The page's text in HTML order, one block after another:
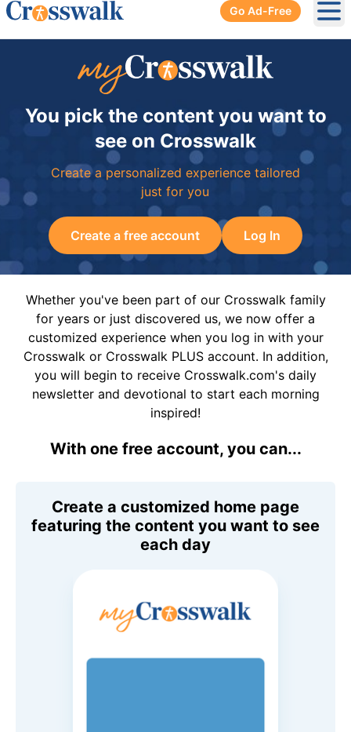
Go Ad-Free
You pick the content you want to
see on Crosswalk
Create a personalized experience tailored
just for you
Create a free account Log In
Whether you've been part of our Crosswalk family
for years or just discovered us, we now offer a
customized experience when you log in with your
Crosswalk or Crosswalk PLUS account. In addition,
you will begin to receive Crosswalk.com's daily
newsletter and devotional to start each morning
inspired!
With one free account, you can...
Create a customized home page
featuring the content you want to see
each day